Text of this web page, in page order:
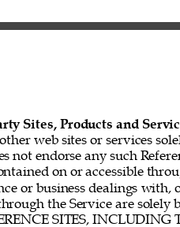
Sites, Products and
web sites or services
not endorse any such
on or accessible
or business dealings
the Service are solely
SITES,